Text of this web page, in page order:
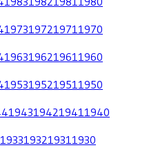
197319721971 1970
196319621961 1960
195319521951 1950
194319421941 1940
193319321931 1930